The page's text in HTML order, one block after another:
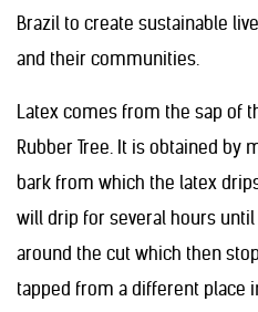
Brazil to create sustainable
and their communities.
Latex comes from the sap of
Rubber Tree. It is obtained by
bark from which the latex
will drip for several hours
around the cut which then
tapped from a different place